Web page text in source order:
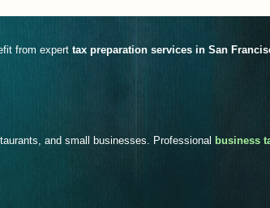
from expert tax preparation services in San
and small businesses. Professional business